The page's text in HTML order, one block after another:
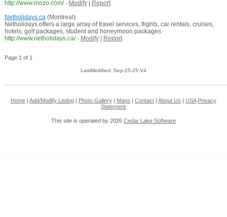
http://www.inozo.com/ - Modify|
Report
Netholidays.ca(Montreal)
Netholidays offers a large array of travel services, flights, car rentals, cruises,
hotels, golf packages, student and honeymoon packages.
http://www.netholidays.ca/ - Modify| Report
Page 1 of 1
LastModified: Sep-25-25 V4
Home| Add/Modify Listing| Photo Gallery| Maps Contact| About Us USA Privacy
Statement
This site is operated by 2026 Cedar Lake Software